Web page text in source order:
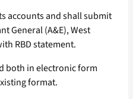
accounts and shall submit
General (A&E), West
RBD statement.
both in electronic form
format.